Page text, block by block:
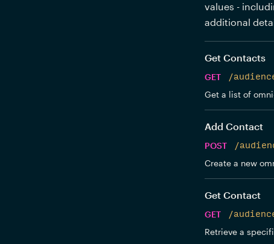
values -
additional
Get Contacts
GET
/
Get a list of
Add Contact
POST
/
Create a new
Get Contact
GET
/
Retrieve a